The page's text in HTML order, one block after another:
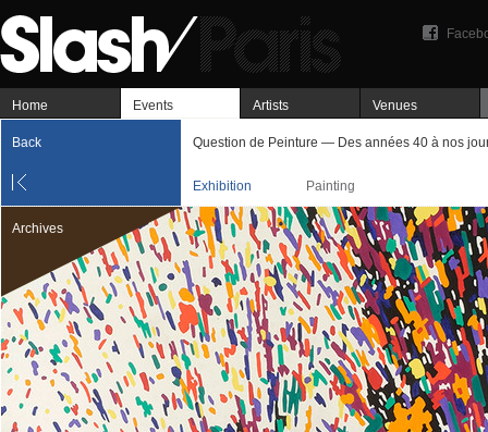
Home Events Artists Venues
Back Question de Peinture — Des années 40 à nos
Exhibition Painting
Archives